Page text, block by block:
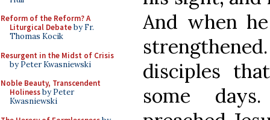
Reform of the Reform? A
Liturgical Debateby Fr.
Thomas Kocik
Resurgent in the Midst of Crisis
by Peter Kwasniewski
Noble Beauty, Transcendent
Holinessby Peter
Kwasniewski
And when
disciples
some